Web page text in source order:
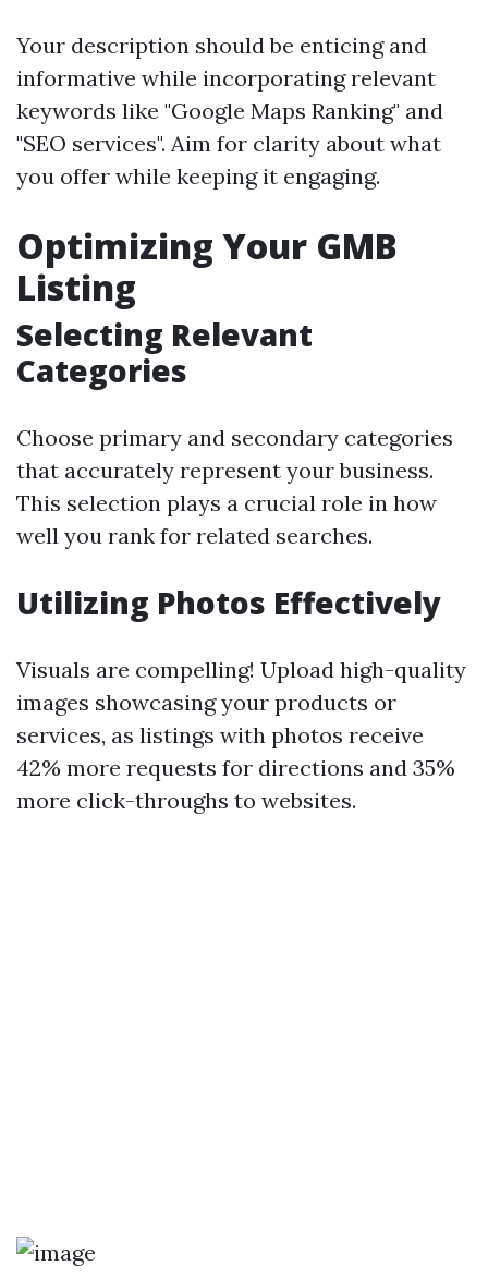
Your description should be enticing and
informative while incorporating relevant
keywords like "Google Maps Ranking" and
"SEO services". Aim for clarity about what
you offer while keeping it engaging.
Optimizing Your GMB
Listing
Selecting Relevant
Categories
Choose primary and secondary categories
that accurately represent your business.
This selection plays a crucial role in how
well you rank for related searches.
Utilizing Photos Effectively
Visuals are compelling! Upload high-quality
images showcasing your products or
services, as listings with photos receive
42% more requests for directions and 35%
more click-throughs to websites.